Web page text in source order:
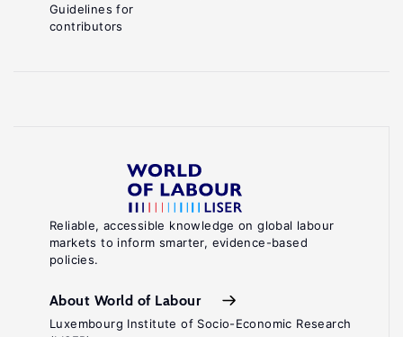
Reliable, accessible knowledge on global labour
markets to inform smarter, evidence-based
policies.
About World of Labour
Luxembourg Institute of Socio-Economic Research
Guidelines for
contributors